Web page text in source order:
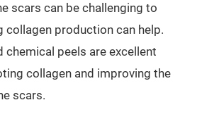
scars can be challenging to
collagen production can help.
chemical peels are excellent
collagen and improving the
scars.